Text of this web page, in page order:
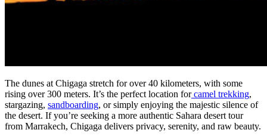
The dunes at Chigaga stretch for over 40 kilometers, with some
rising over 300 meters. It’s the perfect location forcamel trekking,
stargazing, sandboarding, or simply enjoying the majestic silence of
the desert. If you’re seeking a more authentic Sahara desert tour
from Marrakech, Chigaga delivers privacy, serenity, and raw beauty.